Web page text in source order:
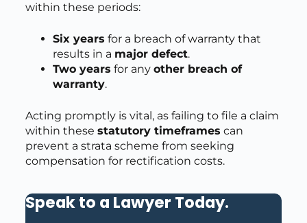
within these periods:
Six years for a breach of warranty that
results in a major defect.
Two years for any other breach of
warranty.
Acting promptly is vital, as failing to file a claim
within these statutory timeframes can
prevent a strata scheme from seeking
compensation for rectification costs.
Speak to a Lawyer Today.